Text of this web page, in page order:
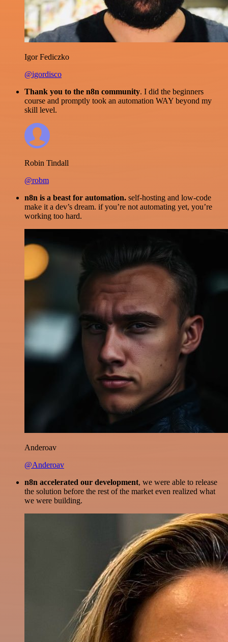
Igor Fediczko
@igordisco
Thank you to the n8n community. I did the beginners
course and promptly took an automation WAY beyond my
skill level.
Robin Tindall
@robm
n8n is a beast for automation. self-hosting and low-code
make it a dev’s dream. if you’re not automating yet, you’re
working too hard.
Anderoav
@Anderoav
n8n accelerated our development, we were able to release
the solution before the rest of the market even realized what
we were building.